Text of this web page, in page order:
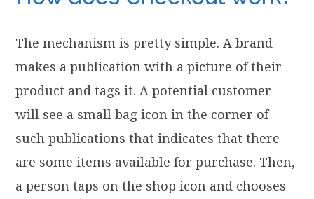
The mechanism is pretty simple. A brand
makes a publication with a picture of their
product and tags it. A potential customer
will see a small bag icon in the corner of
such publications that indicates that there
are some items available for purchase. Then,
a person taps on the shop icon and chooses